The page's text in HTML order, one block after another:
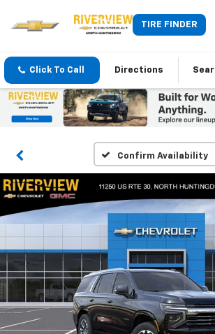
TIRE FINDER
Click To Call Directions
Confirm Availability